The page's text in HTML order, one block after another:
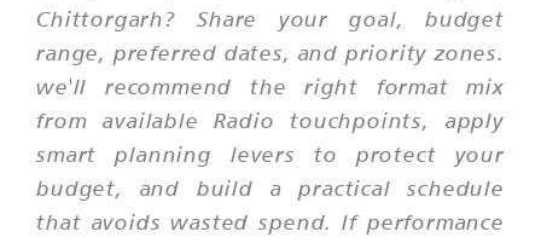
Chittorgarh? Share your goal, budget
range, preferred dates, and priority zones.
we'll recommend the right format mix
from available Radio touchpoints, apply
smart planning levers to protect your
budget, and build a practical schedule
that avoids wasted spend. If performance